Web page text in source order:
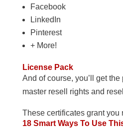
Facebook
LinkedIn
Pinterest
+ More!
License Pack
And of course, you’ll get
master resell rights and
These certificates grant you
18 Smart Ways To Use